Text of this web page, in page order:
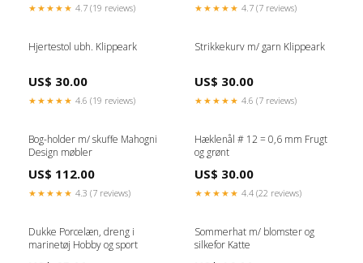
★★★★★ 4.7 (19 reviews) ★★★★★ 4.7 (7 reviews)
Hjertestol ubh. Klippeark
US$ 30.00
★★★★★ 4.6 (19 reviews)
Strikkekurv m/ garn Klippeark
US$ 30.00
★★★★★ 4.6 (7 reviews)
Bog-holder m/ skuffe Mahogni
Design møbler
US$ 112.00
★★★★★ 4.3 (7 reviews)
Hæklenål # 12 = 0,6 mm Frugt
og grønt
US$ 30.00
★★★★★ 4.4 (22 reviews)
Dukke Porcelæn, dreng i
marinetøj Hobby og sport
Sommerhat m/ blomster og
silkefor Katte